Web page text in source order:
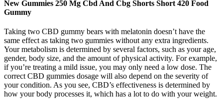
New Gummies 250 Mg Cbd And Cbg Shorts Short 420 Food
Gummy
Taking two CBD gummy bears with melatonin doesn’t have the
same effect as taking two gummies without any extra ingredients.
Your metabolism is determined by several factors, such as your age,
gender, body size, and the amount of physical activity. For example,
if you’re treating a mild issue, you may only need a low dose. The
correct CBD gummies dosage will also depend on the severity of
your condition. As you see, CBD’s effectiveness is determined by
how your body processes it, which has a lot to do with your weight.